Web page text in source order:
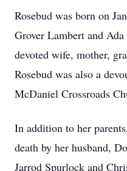
Rosebud was born on
Grover Lambert and
devoted wife, mother,
Rosebud was also a
McDaniel Crossroads
In addition to her
death by her husband,
Jarrod Spurlock and